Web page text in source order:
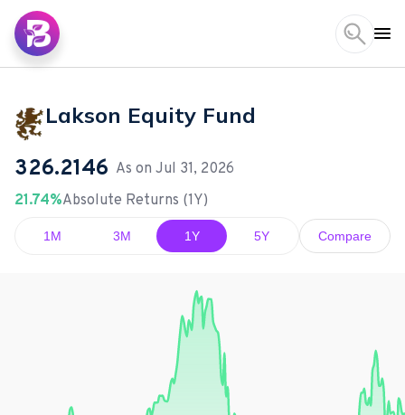
Lakson Equity Fund
326.2146 As on Jul 31, 2026
21.74%Absolute Returns (1Y)
1M 3M 1Y 5Y Compare